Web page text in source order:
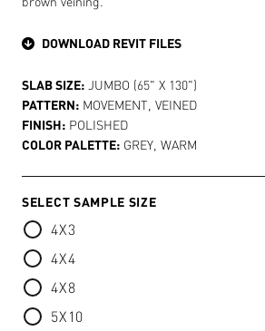
DOWNLOAD REVIT FILES
SLAB SIZE: JUMBO (65" X 130")
PATTERN: MOVEMENT, VEINED
FINISH: POLISHED
COLOR PALETTE: GREY, WARM
SELECT SAMPLE SIZE
4X3
4X4
4X8
5X10